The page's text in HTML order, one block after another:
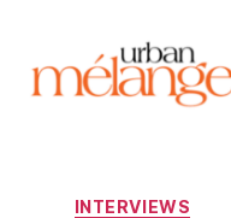
Categories
INTERVIEWS